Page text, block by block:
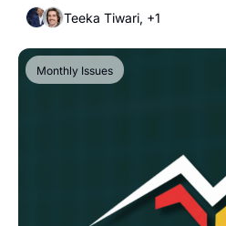
Teeka Tiwari, +1
Monthly Issues